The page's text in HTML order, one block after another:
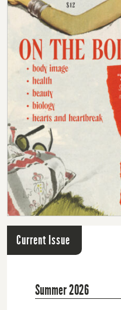
Current Issue
Summer 2026